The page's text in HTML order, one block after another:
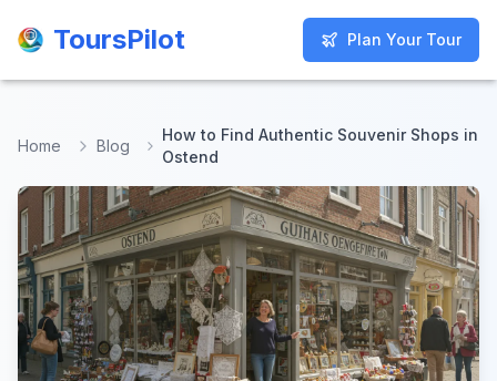
ToursPilot Plan Your Tour
ToursPilot Plan Your Tour
Home Blog
How to Find Authentic Souvenir Shops in
Ostend